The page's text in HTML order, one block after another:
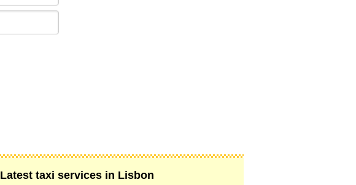
Latest taxi services in Lisbon